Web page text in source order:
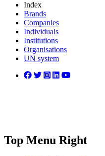
Index
Brands
Companies
Individuals
Institutions
Organisations
UN system
Top Menu Right